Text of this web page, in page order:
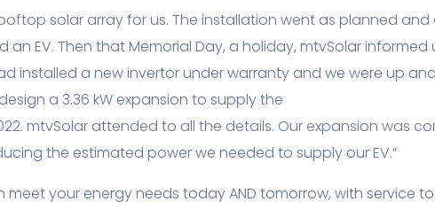
solar array for us. The installation went as planned
EV. Then that Memorial Day, a holiday, mtvSolar informed
installed a new invertor under warranty and we were up and
a 3.36 kW expansion to supply the
mtvSolar attended to all the details. Our expansion was
the estimated power we needed to supply our EV.”
your energy needs today AND tomorrow, with service